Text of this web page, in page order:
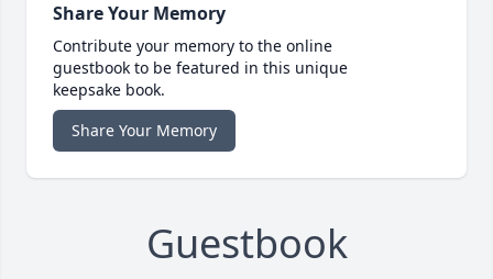
Share Your Memory
Contribute your memory to the online
guestbook to be featured in this unique
keepsake book.
Share Your Memory
Guestbook